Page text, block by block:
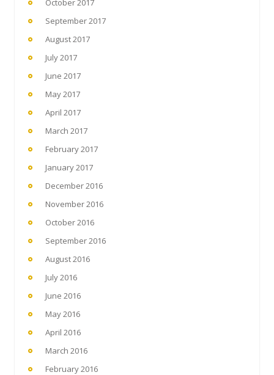
October 2017
September 2017
August 2017
July 2017
June 2017
May 2017
April 2017
March 2017
February 2017
January 2017
December 2016
November 2016
October 2016
September 2016
August 2016
July 2016
June 2016
May 2016
April 2016
March 2016
February 2016